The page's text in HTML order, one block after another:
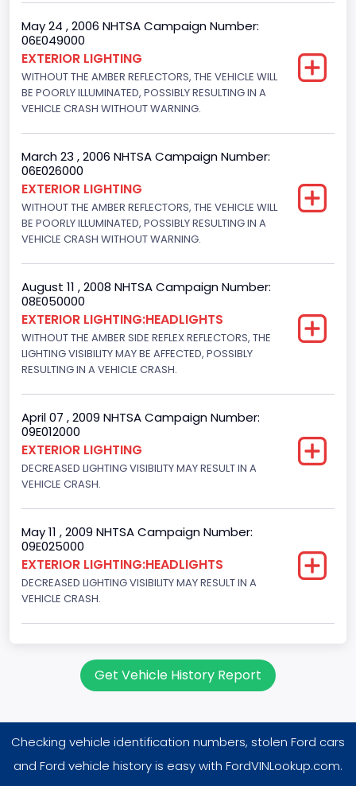
Not Applicable
Trailer Body Type
Not Applicable
Engine Numberof Cylinders
4
Displacement(CC)
2294.188960
Displacement(CI)
Displacement(L)
Fuel Type- Primary
Gasoline
Engine Configuration
In-Line
Engine Brake(hp) From
105
Other Engine Info
EFI: Electronic Fuel Injection, Electronic Fuel Injection, Twin
Plug
Engine Manufacturer
NCSA Body Type
May 24 , 2006 NHTSA Campaign Number:
06E049000
EXTERIOR LIGHTING
WITHOUT THE AMBER REFLECTORS, THE VEHICLE WILL
BE POORLY ILLUMINATED, POSSIBLY RESULTING IN A
VEHICLE CRASH WITHOUT WARNING.
March 23 , 2006 NHTSA Campaign Number:
06E026000
EXTERIOR LIGHTING
WITHOUT THE AMBER REFLECTORS, THE VEHICLE WILL
BE POORLY ILLUMINATED, POSSIBLY RESULTING IN A
VEHICLE CRASH WITHOUT WARNING.
August 11 , 2008 NHTSA Campaign Number:
08E050000
EXTERIOR LIGHTING:HEADLIGHTS
WITHOUT THE AMBER SIDE REFLEX REFLECTORS, THE
LIGHTING VISIBILITY MAY BE AFFECTED, POSSIBLY
RESULTING IN A VEHICLE CRASH.
April 07 , 2009 NHTSA Campaign Number:
09E012000
EXTERIOR LIGHTING
DECREASED LIGHTING VISIBILITY MAY RESULT IN A
VEHICLE CRASH.
May 11 , 2009 NHTSA Campaign Number:
09E025000
EXTERIOR LIGHTING:HEADLIGHTS
DECREASED LIGHTING VISIBILITY MAY RESULT IN A
VEHICLE CRASH.
Get Vehicle History Report
Checking vehicle identification numbers, stolen Ford cars
and Ford vehicle history is easy with FordVINLookup.com.